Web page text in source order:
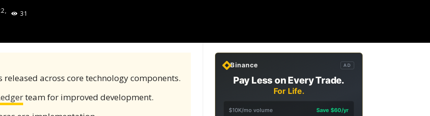
31
across core technology components.
team for improved development.
Binance AD
Pay Less on Every Trade.
For Life.
$10K/mo volume
Save $60/yr